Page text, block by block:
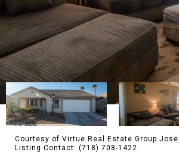
Courtesy of Virtue Real Estate Group
Listing Contact: (718) 708-1422